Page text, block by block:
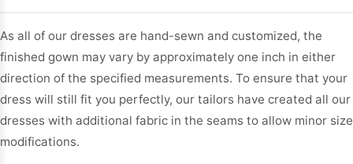
As all of our dresses are hand-sewn and customized, the
finished gown may vary by approximately one inch in either
direction of the specified measurements. To ensure that your
dress will still fit you perfectly, our tailors have created all our
dresses with additional fabric in the seams to allow minor size
modifications.